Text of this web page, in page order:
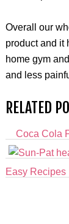
Overall our
product and it
home gym
and less
RELATED
Coca Cola
Easy Recipes